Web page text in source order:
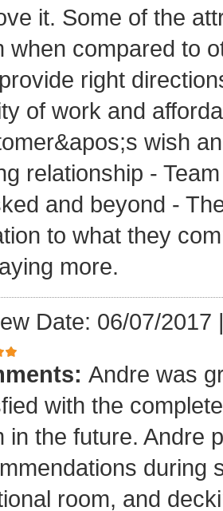
it. Some of the
when compared to
right
of work and
wish
relationship -
and beyond -
to what they
more.
Date: 06/07/2017
Andre was
with the
in the future. Andre
during
room, and